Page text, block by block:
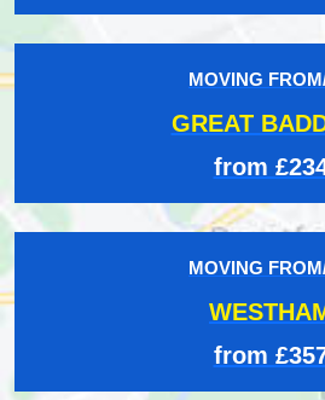
MOVING
GREAT
from
MOVING
from